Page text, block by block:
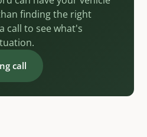
finding the right
call to see what's
call